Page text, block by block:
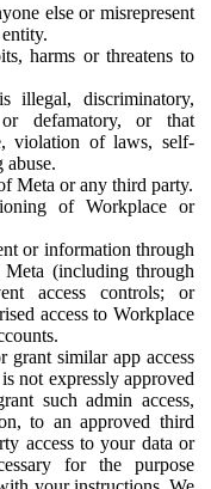
else or misrepresent
harms or threatens to
illegal, discriminatory,
defamatory, or that
violation of laws, self-
abuse.
Meta or any third party.
of Workplace or
or information through
(including through
access controls; or
access to Workplace
grant similar app access
not expressly approved
such admin access,
to an approved third
access to your data or
for the purpose